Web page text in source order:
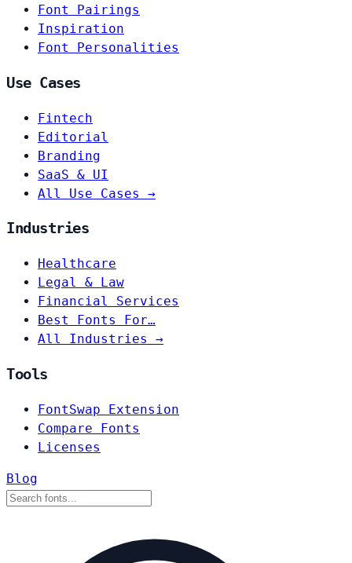
Font Pairings
Inspiration
Font Personalities
Use Cases
Fintech
Editorial
Branding
SaaS & UI
All Use Cases →
Industries
Healthcare
Legal & Law
Financial Services
Best Fonts For…
All Industries →
Tools
FontSwap Extension
Compare Fonts
Licenses
Blog